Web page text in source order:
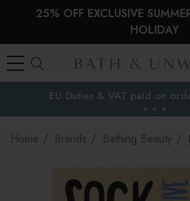
25% OFF EXCLUSIVE
HOLIDAY
EU Duties & VAT paid on
Home Brands Bathing Beauty